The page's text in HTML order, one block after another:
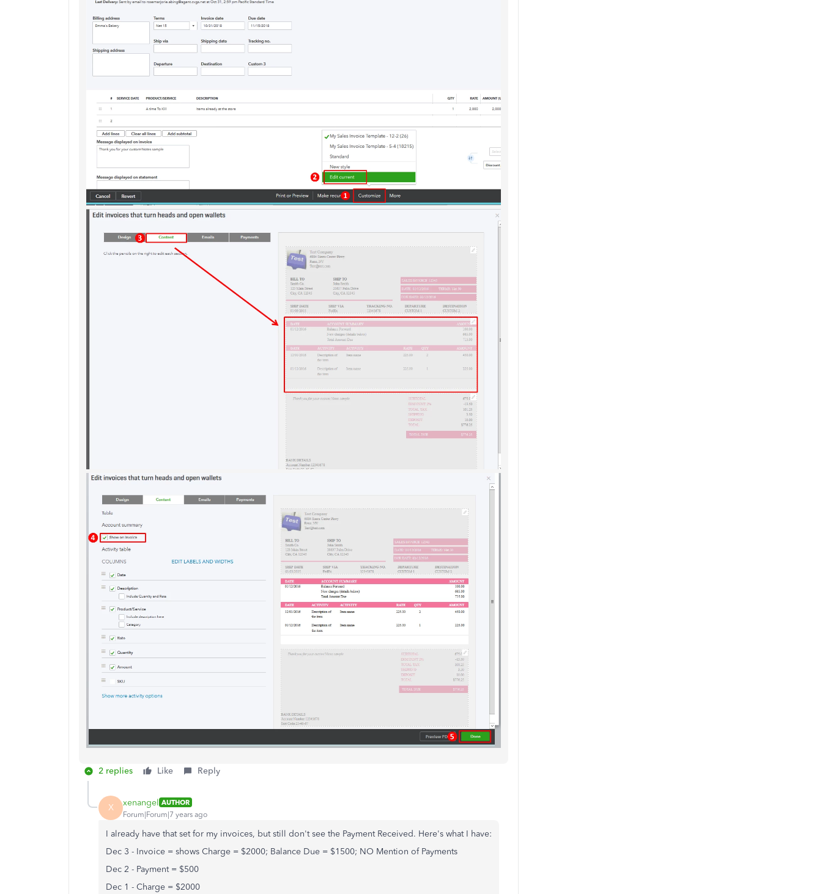
2 replies Like Reply
X xenangel AUTHOR
Forum|Forum|7 years ago
I already have that set for my invoices, but still don't see the Payment Received. Here's what I have:
Dec 3 - Invoice = shows Charge = $2000; Balance Due = $1500; NO Mention of Payments
Dec 2 - Payment = $500
Dec 1 - Charge = $2000